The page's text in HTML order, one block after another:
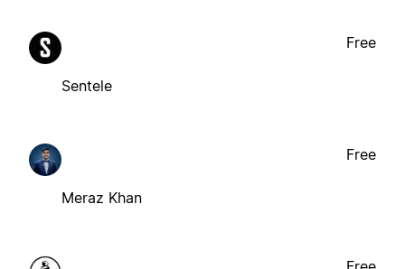
Sentele
Free
Meraz Khan
Free